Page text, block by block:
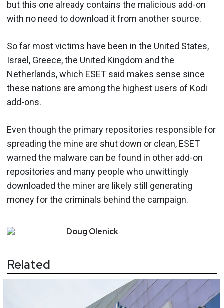
but this one already contains the malicious add-on
with no need to download it from another source.
So far most victims have been in the United States,
Israel, Greece, the United Kingdom and the
Netherlands, which ESET said makes sense since
these nations are among the highest users of Kodi
add-ons.
Even though the primary repositories responsible for
spreading the mine are shut down or clean, ESET
warned the malware can be found in other add-on
repositories and many people who unwittingly
downloaded the miner are likely still generating
money for the criminals behind the campaign.
Doug Olenick
Related